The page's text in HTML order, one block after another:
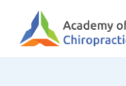
content